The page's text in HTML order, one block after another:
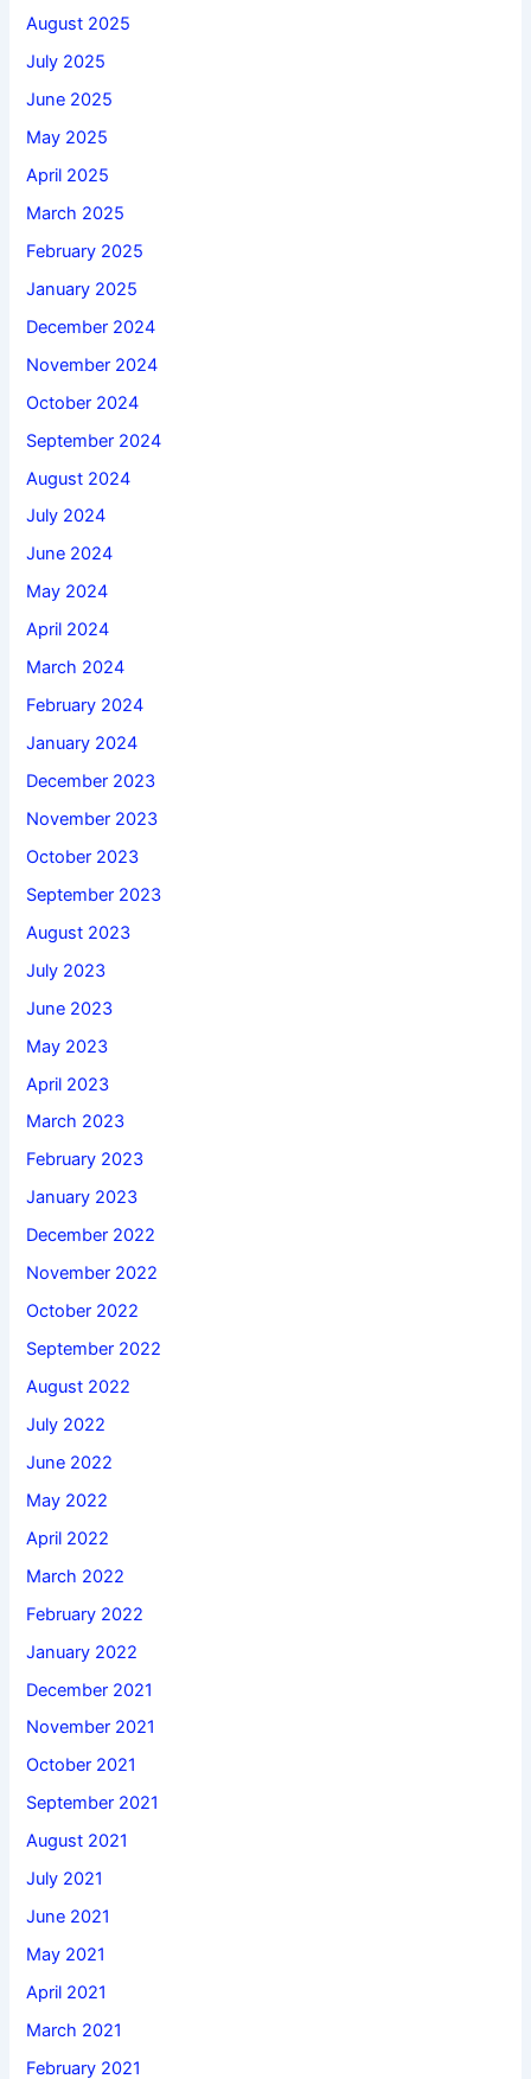
August 2025
July 2025
June 2025
May 2025
April 2025
March 2025
February 2025
January 2025
December 2024
November 2024
October 2024
September 2024
August 2024
July 2024
June 2024
May 2024
April 2024
March 2024
February 2024
January 2024
December 2023
November 2023
October 2023
September 2023
August 2023
July 2023
June 2023
May 2023
April 2023
March 2023
February 2023
January 2023
December 2022
November 2022
October 2022
September 2022
August 2022
July 2022
June 2022
May 2022
April 2022
March 2022
February 2022
January 2022
December 2021
November 2021
October 2021
September 2021
August 2021
July 2021
June 2021
May 2021
April 2021
March 2021
February 2021